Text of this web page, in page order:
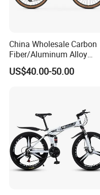
China Wholesale Carbon
Fiber/Aluminum Alloy
Frame MTB Multi Speed/
Speeds/21speed 26/27.5
US$40.00-50.00